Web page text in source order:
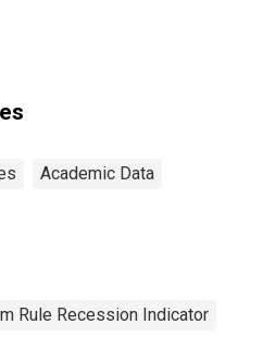
Academic Data
Rule Recession Indicator